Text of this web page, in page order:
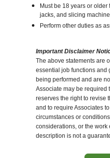
Must be 18 years or older
jacks, and slicing
Perform other duties as
Important Disclaimer
The above statements are
essential job functions and
being performed and are
Associate may be required
reserves the right to revise
and to require Associates
circumstances or
considerations, or the
description is not a